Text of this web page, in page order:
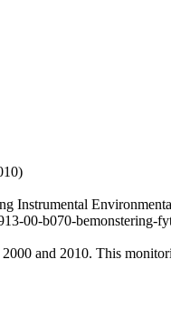
Instrumental
00-b070-bemonstering-
and 2010. This